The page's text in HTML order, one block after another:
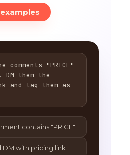
comments "PRICE"
them the
and tag them as
contains "PRICE"
DM with pricing link